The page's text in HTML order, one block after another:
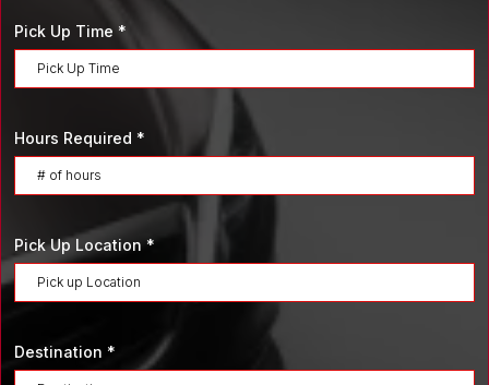
Pick Up Time *
Hours Required *
Pick Up Location *
Destination *